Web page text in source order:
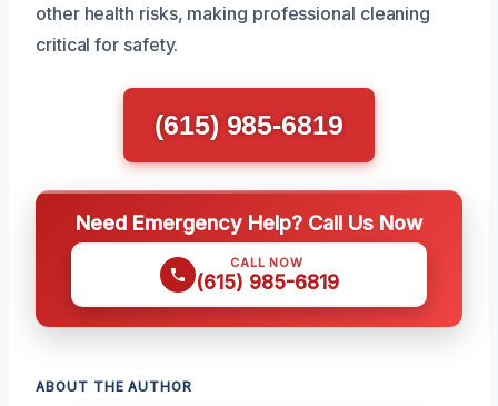
other health risks, making professional cleaning
critical for safety.
(615) 985-6819
Need Emergency Help? Call Us Now
CALL NOW
(615) 985-6819
ABOUT THE AUTHOR